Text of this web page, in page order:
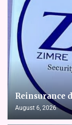
Reinsurance
August 6, 2026